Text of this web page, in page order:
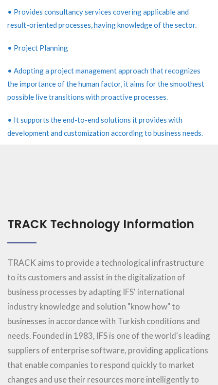
• Provides consultancy services covering applicable and
result-oriented processes, having knowledge of the sector.
• Project Planning
• Adopting a project management approach that recognizes
the importance of the human factor, it aims for the smoothest
possible live transitions with proactive processes.
• It supports the end-to-end solutions it provides with
development and customization according to business needs.
TRACK Technology Information
TRACK aims to provide a technological infrastructure
to its customers and assist in the digitalization of
business processes by adapting IFS' international
industry knowledge and solution "know how" to
businesses in accordance with Turkish conditions and
needs. Founded in 1983, IFS is one of the world's leading
suppliers of enterprise software, providing applications
that enable companies to respond quickly to market
changes and use their resources more intelligently to